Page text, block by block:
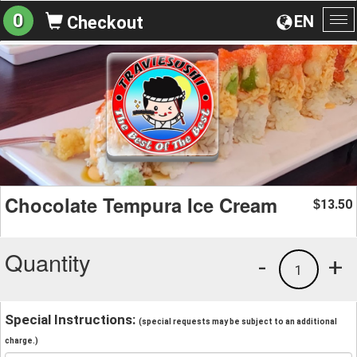
EN
0 Checkout
Chocolate Tempura Ice Cream $13.50
Quantity +
1
-
Special Instructions: (special requests may be subject to an additional
charge.)